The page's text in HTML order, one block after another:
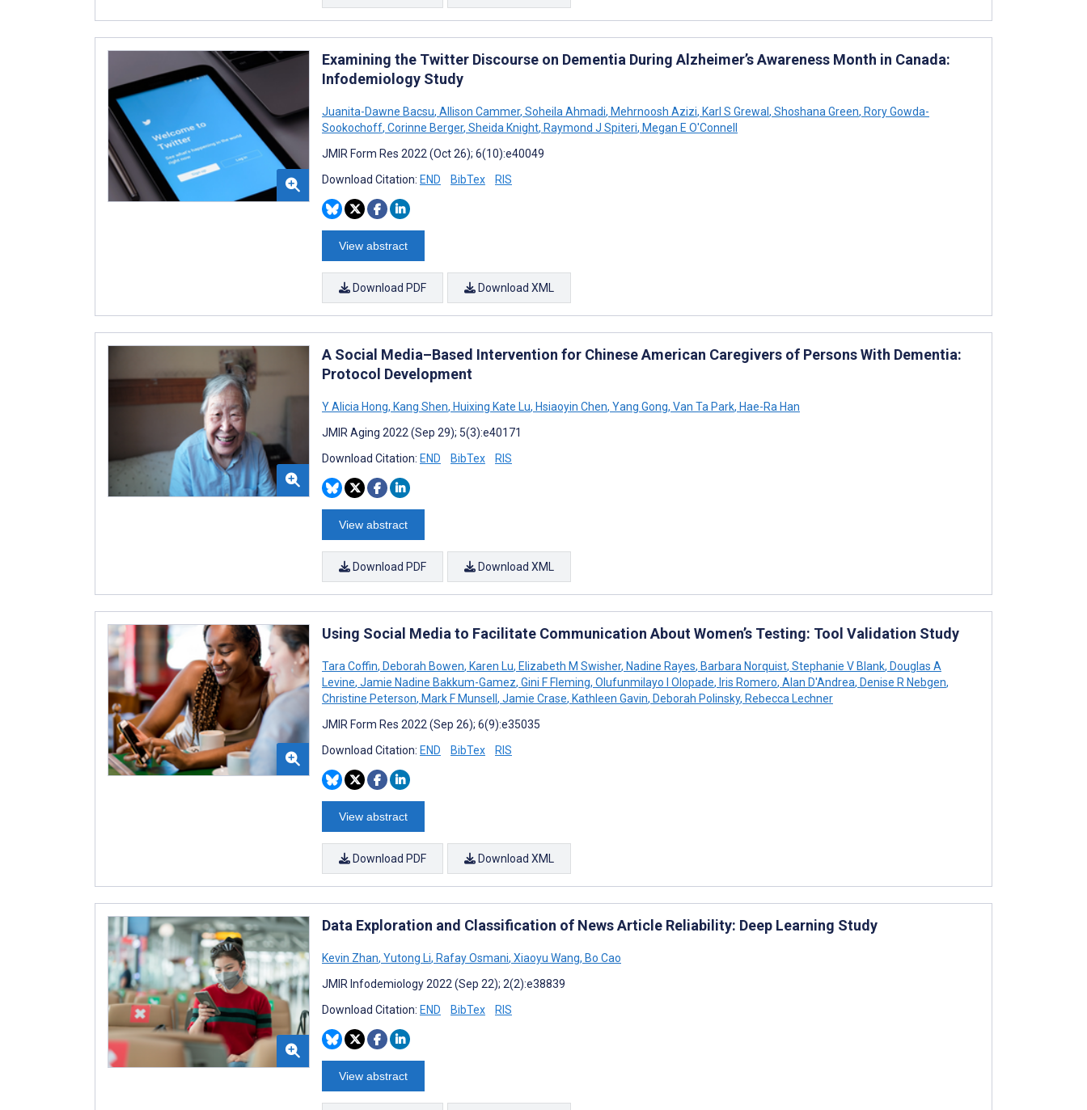
Examining the Twitter Discourse on Dementia During Alzheimer’s Awareness Month in Canada:
Infodemiology Study
Juanita-Dawne Bacsu, Allison Cammer, Soheila Ahmadi, Mehrnoosh Azizi, Karl S Grewal, Shoshana Green, Rory Gowda-
Sookochoff, Corinne Berger, Sheida Knight, Raymond J Spiteri, Megan E O'Connell
JMIR Form Res 2022 (Oct 26); 6(10):e40049
Download Citation: END BibTex RIS
View abstract
Download PDF Download XML
A Social Media–Based Intervention for Chinese American Caregivers of Persons With Dementia:
Protocol Development
Y Alicia Hong, Kang Shen, Huixing Kate Lu, Hsiaoyin Chen, Yang Gong, Van Ta Park, Hae-Ra Han
JMIR Aging 2022 (Sep 29); 5(3):e40171
Download Citation: END BibTex RIS
View abstract
Download PDF Download XML
Using Social Media to Facilitate Communication About Women’s Testing: Tool Validation Study
Tara Coffin, Deborah Bowen, Karen Lu, Elizabeth M Swisher, Nadine Rayes, Barbara Norquist, Stephanie V Blank, Douglas A
Levine, Jamie Nadine Bakkum-Gamez, Gini F Fleming, Olufunmilayo I Olopade, Iris Romero, Alan D'Andrea, Denise R Nebgen,
Christine Peterson, Mark F Munsell, Jamie Crase, Kathleen Gavin, Deborah Polinsky, Rebecca Lechner
JMIR Form Res 2022 (Sep 26); 6(9):e35035
Download Citation: END BibTex RIS
View abstract
Download PDF Download XML
Data Exploration and Classification of News Article Reliability: Deep Learning Study
Kevin Zhan, Yutong Li, Rafay Osmani, Xiaoyu Wang, Bo Cao
JMIR Infodemiology 2022 (Sep 22); 2(2):e38839
Download Citation: END BibTex RIS
View abstract